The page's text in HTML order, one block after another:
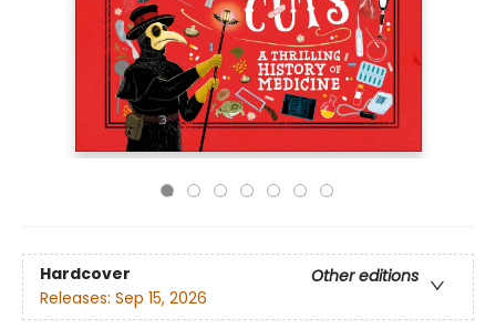
Hardcover
Other editions
Releases: Sep 15, 2026